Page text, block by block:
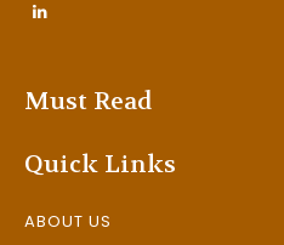
Must Read
Quick Links
ABOUT US